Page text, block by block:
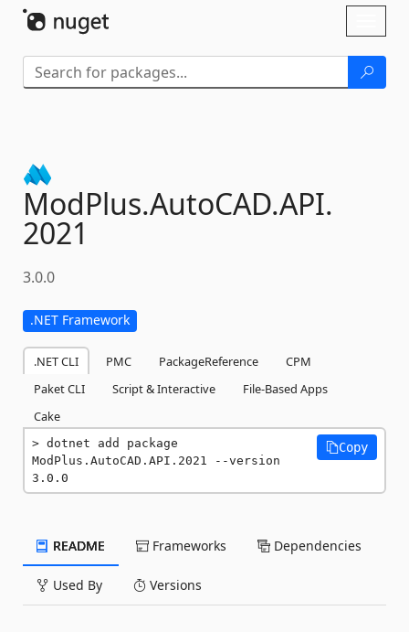
ModPlus.AutoCAD.API.
2021
3.0.0
.NET Framework
.NET CLI PMC PackageReference
CPM
Paket CLI
Script & Interactive
File-Based Apps
Cake
dotnet add package
ModPlus.AutoCAD.API.2021 --version
3.0.0
Copy
README Frameworks Dependencies
Used By Versions